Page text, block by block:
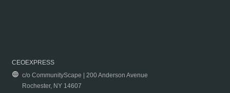
CEOEXPRESS
c/o CommunityScape | 200 Anderson Avenue
Rochester, NY 14607